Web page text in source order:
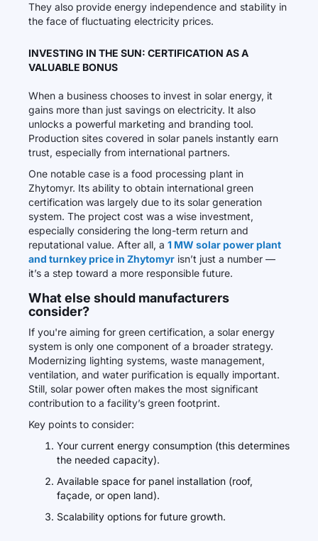
They also provide energy independence and stability in
the face of fluctuating electricity prices.
INVESTING IN THE SUN: CERTIFICATION AS A
VALUABLE BONUS
When a business chooses to invest in solar energy, it
gains more than just savings on electricity. It also
unlocks a powerful marketing and branding tool.
Production sites covered in solar panels instantly earn
trust, especially from international partners.
One notable case is a food processing plant in
Zhytomyr. Its ability to obtain international green
certification was largely due to its solar generation
system. The project cost was a wise investment,
especially considering the long-term return and
reputational value. After all, a 1 MW solar power plant
and turnkey price in Zhytomyr isn’t just a number —
it’s a step toward a more responsible future.
What else should manufacturers
consider?
If you're aiming for green certification, a solar energy
system is only one component of a broader strategy.
Modernizing lighting systems, waste management,
ventilation, and water purification is equally important.
Still, solar power often makes the most significant
contribution to a facility’s green footprint.
Key points to consider:
Your current energy consumption (this determines
the needed capacity).
Available space for panel installation (roof,
façade, or open land).
Scalability options for future growth.